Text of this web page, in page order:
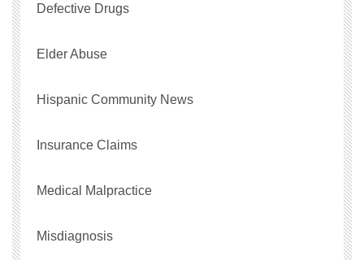
Defective Drugs
Elder Abuse
Hispanic Community News
Insurance Claims
Medical Malpractice
Misdiagnosis